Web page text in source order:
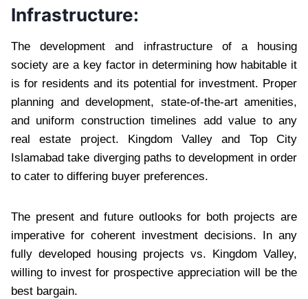
Infrastructure:
The development and infrastructure of a housing
society are a key factor in determining how habitable it
is for residents and its potential for investment. Proper
planning and development, state-of-the-art amenities,
and uniform construction timelines add value to any
real estate project. Kingdom Valley and Top City
Islamabad take diverging paths to development in order
to cater to differing buyer preferences.
The present and future outlooks for both projects are
imperative for coherent investment decisions. In any
fully developed housing projects vs. Kingdom Valley,
willing to invest for prospective appreciation will be the
best bargain.